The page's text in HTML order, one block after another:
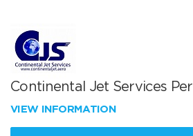
Continental Jet Services
VIEW INFORMATION